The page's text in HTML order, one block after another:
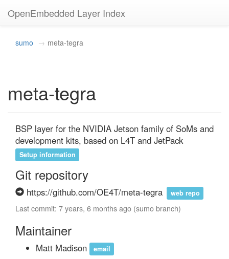
OpenEmbedded Layer Index
sumo meta-tegra
meta-tegra
BSP layer for the NVIDIA Jetson family of SoMs and
development kits, based on L4T and JetPack
Setup information
Git repository
https://github.com/OE4T/meta-tegra web repo
Last commit: 7 years, 6 months ago (sumo branch)
Maintainer
Matt Madison email